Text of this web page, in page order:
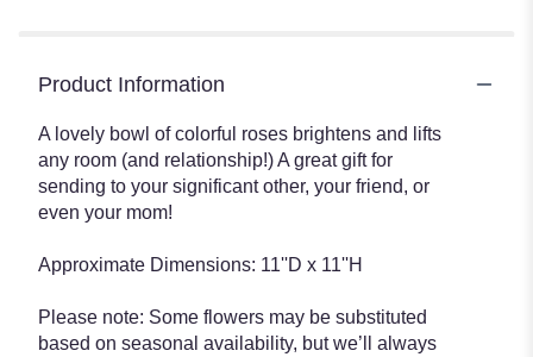
Product Information
A lovely bowl of colorful roses brightens and lifts
any room (and relationship!) A great gift for
sending to your significant other, your friend, or
even your mom!
Approximate Dimensions: 11''D x 11''H
Please note: Some flowers may be substituted
based on seasonal availability, but we’ll always